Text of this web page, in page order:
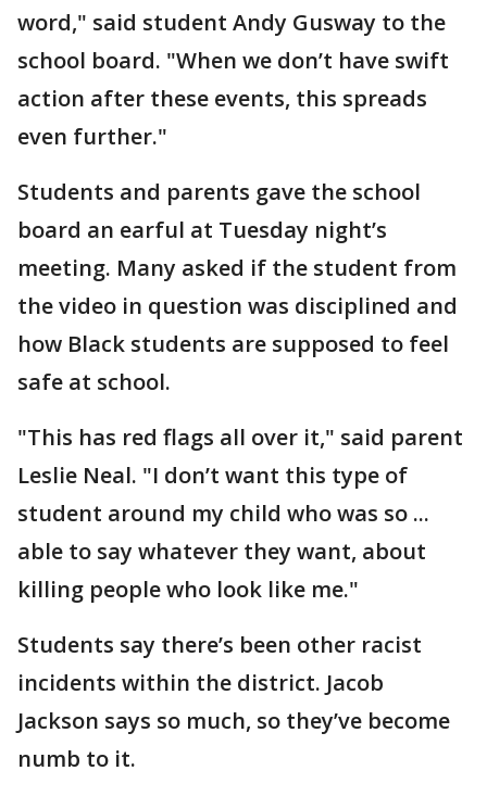
word," said student Andy Gusway to the
school board. "When we don’t have swift
action after these events, this spreads
even further."
Students and parents gave the school
board an earful at Tuesday night’s
meeting. Many asked if the student from
the video in question was disciplined and
how Black students are supposed to feel
safe at school.
"This has red flags all over it," said parent
Leslie Neal. "I don’t want this type of
student around my child who was so ...
able to say whatever they want, about
killing people who look like me."
Students say there’s been other racist
incidents within the district. Jacob
Jackson says so much, so they’ve become
numb to it.